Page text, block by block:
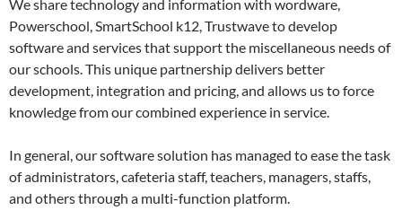
We share technology and information with wordware,
Powerschool, SmartSchool k12, Trustwave to develop
software and services that support the miscellaneous needs of
our schools. This unique partnership delivers better
development, integration and pricing, and allows us to force
knowledge from our combined experience in service.
In general, our software solution has managed to ease the task
of administrators, cafeteria staff, teachers, managers, staffs,
and others through a multi-function platform.